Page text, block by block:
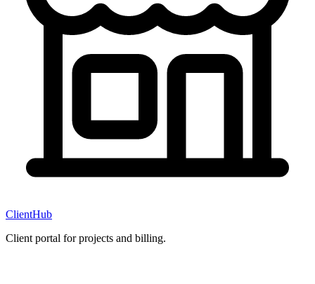
ClientHub
Client portal for projects and billing.